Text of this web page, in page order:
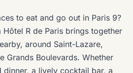
to eat and go out in Paris 9?
R de Paris brings together
around Saint-Lazare,
Grands Boulevards. Whether
dinner, a lively cocktail bar, a